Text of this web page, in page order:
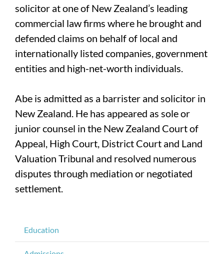
solicitor at one of New Zealand’s leading
commercial law firms where he brought and
defended claims on behalf of local and
internationally listed companies, government
entities and high-net-worth individuals.
Abe is admitted as a barrister and solicitor in
New Zealand. He has appeared as sole or
junior counsel in the New Zealand Court of
Appeal, High Court, District Court and Land
Valuation Tribunal and resolved numerous
disputes through mediation or negotiated
settlement.
Education